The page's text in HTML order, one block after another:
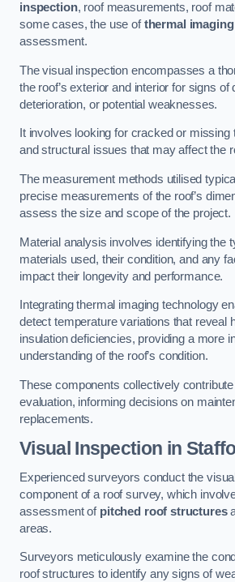
inspection, roof measurements, roof
some cases, the use ofthermal imaging
assessment.
The visual inspection encompasses a
the roof’s exterior and interior for signs of
deterioration, or potential weaknesses.
It involves looking for cracked or missing
and structural issues that may affect the
The measurement methods utilised
precise measurements of the roof’s
assess the size and scope of the project.
Material analysis involves identifying the
materials used, their condition, and any
impact their longevity and performance.
Integrating thermal imaging technology
detect temperature variations that reveal
insulation deficiencies, providing a more
understanding of the roof’s condition.
These components collectively
evaluation, informing decisions on
replacements.
Visual Inspection in
Experienced surveyors conduct the
component of a roof survey, which
assessment of pitched roof structures
areas.
Surveyors meticulously examine the
roof structures to identify any signs of